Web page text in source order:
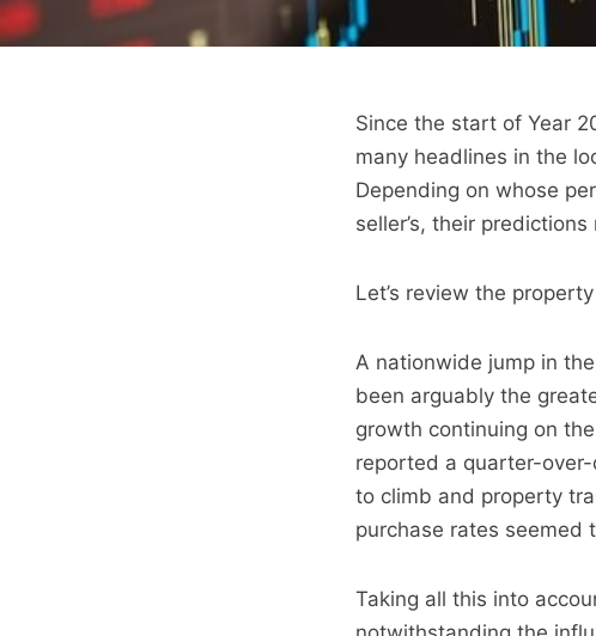
Since the start of Year
many headlines in the
Depending on whose
seller’s, their
Let’s review the
A nationwide jump in
been arguably the
growth continuing on
reported a quarter-
to climb and property
purchase rates seemed
Taking all this into